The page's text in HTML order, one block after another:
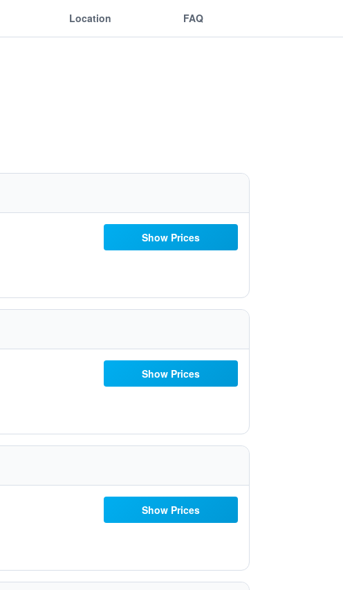
Location FAQ
Show Prices
Show Prices
Show Prices